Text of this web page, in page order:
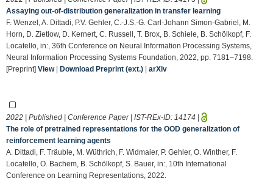
Assaying out-of-distribution generalization in transfer learning
F. Wenzel, A. Dittadi, P.V. Gehler, C.-J.S.-G. Carl-Johann Simon-Gabriel, M.
Horn, D. Zietlow, D. Kernert, C. Russell, T. Brox, B. Schiele, B. Schölkopf, F.
Locatello, in:, 36th Conference on Neural Information Processing Systems,
Neural Information Processing Systems Foundation, 2022, pp. 7181–7198.
[Preprint] View| Download Preprint (ext.) | arXiv
2022 | Published | Conference Paper | IST-REx-ID: 14174 |
The role of pretrained representations for the OOD generalization of
reinforcement learning agents
A. Dittadi, F. Träuble, M. Wüthrich, F. Widmaier, P. Gehler, O. Winther, F.
Locatello, O. Bachem, B. Schölkopf, S. Bauer, in:, 10th International
Conference on Learning Representations, 2022.